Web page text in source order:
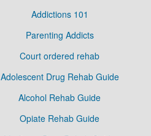
Addictions 101
Parenting Addicts
Court ordered rehab
Adolescent Drug Rehab Guide
Alcohol Rehab Guide
Opiate Rehab Guide